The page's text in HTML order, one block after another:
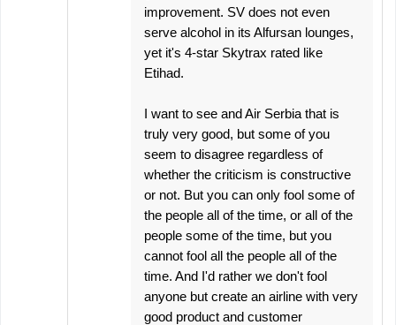
improvement. SV does not even
serve alcohol in its Alfursan lounges,
yet it's 4-star Skytrax rated like
Etihad.
I want to see and Air Serbia that is
truly very good, but some of you
seem to disagree regardless of
whether the criticism is constructive
or not. But you can only fool some of
the people all of the time, or all of the
people some of the time, but you
cannot fool all the people all of the
time. And I'd rather we don't fool
anyone but create an airline with very
good product and customer